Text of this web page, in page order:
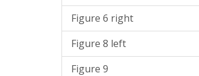
Figure 6 right
Figure 8 left
Figure 9